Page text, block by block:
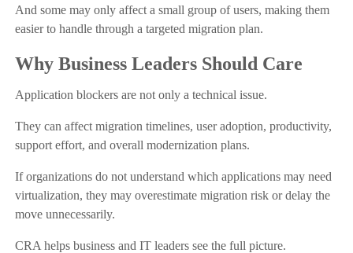
And some may only affect a small group of users, making them
easier to handle through a targeted migration plan.
Why Business Leaders Should Care
Application blockers are not only a technical issue.
They can affect migration timelines, user adoption, productivity,
support effort, and overall modernization plans.
If organizations do not understand which applications may need
virtualization, they may overestimate migration risk or delay the
move unnecessarily.
CRA helps business and IT leaders see the full picture.